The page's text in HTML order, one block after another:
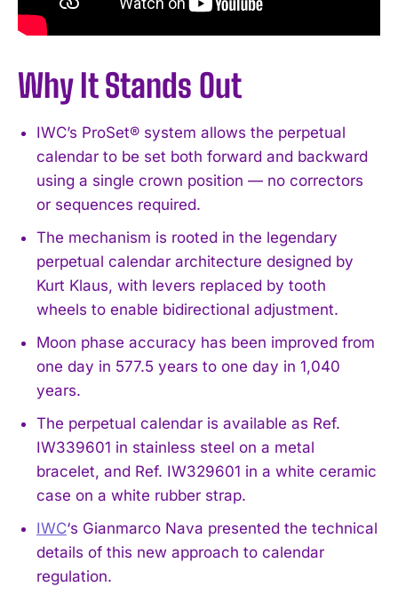
Why It Stands Out
IWC’s ProSet® system allows the perpetual
calendar to be set both forward and backward
using a single crown position — no correctors
or sequences required.
The mechanism is rooted in the legendary
perpetual calendar architecture designed by
Kurt Klaus, with levers replaced by tooth
wheels to enable bidirectional adjustment.
Moon phase accuracy has been improved from
one day in 577.5 years to one day in 1,040
years.
The perpetual calendar is available as Ref.
IW339601 in stainless steel on a metal
bracelet, and Ref. IW329601 in a white ceramic
case on a white rubber strap.
IWC‘s Gianmarco Nava presented the technical
details of this new approach to calendar
regulation.